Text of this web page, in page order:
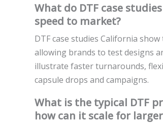
What do DTF case
speed to market?
DTF case studies California
allowing brands to test designs
illustrate faster turnarounds,
capsule drops and campaigns.
What is the typical DTF
how can it scale for